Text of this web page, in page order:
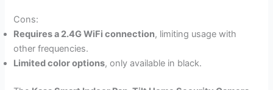
Cons:
Requires a 2.4G WiFi connection, limiting usage with
other frequencies.
Limited color options, only available in black.